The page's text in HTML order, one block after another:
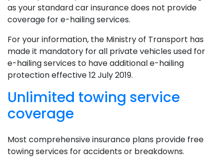
as your standard car insurance does not provide
coverage for e-hailing services.
For your information, the Ministry of Transport has
made it mandatory for all private vehicles used for
e-hailing services to have additional e-hailing
protection effective 12 July 2019.
Unlimited towing service
coverage
Most comprehensive insurance plans provide free
towing services for accidents or breakdowns.